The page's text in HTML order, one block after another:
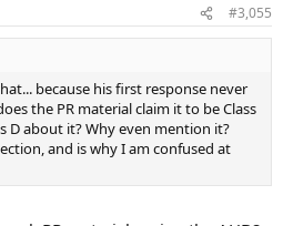
#3,055
because his first response never
the PR material claim it to be Class
D about it? Why even mention it?
and is why I am confused at